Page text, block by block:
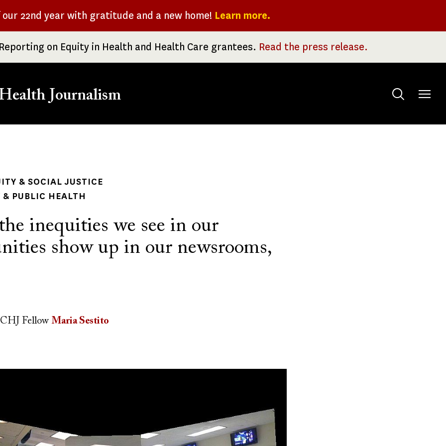
our 22nd year with gratitude and a new home! Learn more.
on Equity in Health and Health Care grantees. Read the press release.
Journalism
Toggle
& SOCIAL JUSTICE
PUBLIC HEALTH
inequities we see in our
show up in our newsrooms,
Fellow Maria Sestito